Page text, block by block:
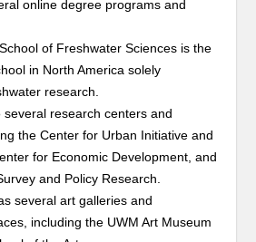
online degree programs and
of Freshwater Sciences is the
in North America solely
research.
several research centers and
the Center for Urban Initiative and
for Economic Development, and
and Policy Research.
several art galleries and
including the UWM Art Museum